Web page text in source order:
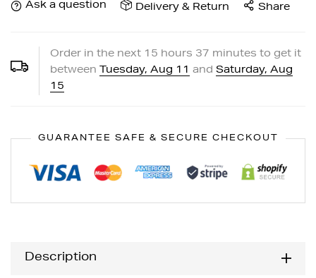
Ask a question Delivery & Return Share
Order in the next 15 hours 37 minutes to get it
between
Tuesday, Aug 11 and Saturday, Aug
15
GUARANTEE SAFE & SECURE CHECKOUT
Description